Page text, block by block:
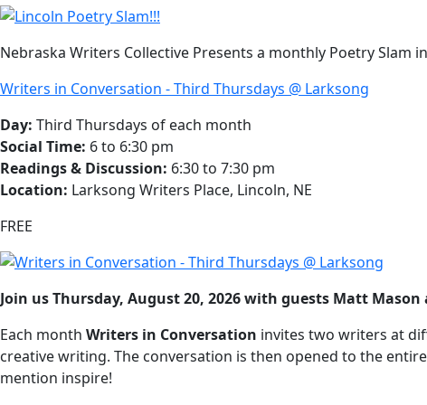
Nebraska Writers Collective Presents a monthly Poetry Slam
Writers in Conversation - Third Thursdays @ Larksong
Day: Third Thursdays of each month
Social Time: 6 to 6:30 pm
Readings & Discussion: 6:30 to 7:30 pm
Location: Larksong Writers Place, Lincoln, NE
FREE
Join us Thursday, August 20, 2026 with guests Matt
Each month Writers in Conversation invites two writers at
creative writing. The conversation is then opened to the
mention inspire!